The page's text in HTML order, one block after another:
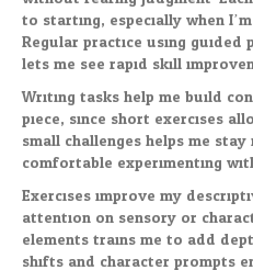
to starting, especially when
Regular practice using
lets me see rapid skill
Writing tasks help me build
piece, since short exercises
small challenges helps me
comfortable experimenting
Exercises improve my
attention on sensory or
elements trains me to add
shifts and character prompts